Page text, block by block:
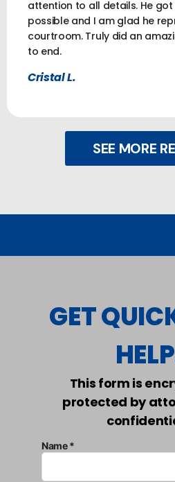
attention to all details. He
possible and I am glad he
courtroom. Truly did an
to end.
Cristal L.
SEE MORE
GET
This form is
protected by
Name *